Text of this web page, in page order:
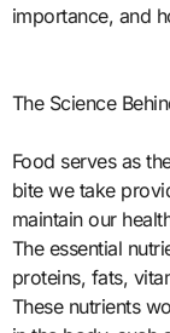
importance, and
The Science
Food serves as
bite we take
maintain our
The essential
proteins, fats,
These nutrients